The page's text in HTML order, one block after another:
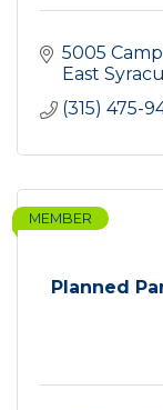
5005
East
(315) 475-
Planned
MEMBER